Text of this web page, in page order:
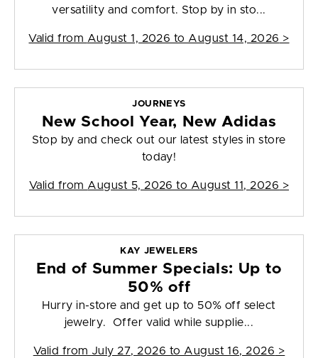
versatility and comfort. Stop by in sto...
Valid from August 1, 2026 to August 14, 2026 >
JOURNEYS
New School Year, New Adidas
Stop by and check out our latest styles in store
today!
Valid from August 5, 2026 to August 11, 2026 >
KAY JEWELERS
End of Summer Specials: Up to
50% off
Hurry in-store and get up to 50% off select
jewelry. Offer valid while supplie...
Valid from July 27, 2026 to August 16, 2026 >